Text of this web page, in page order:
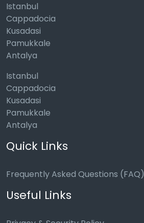
Istanbul
Cappadocia
Kusadasi
Pamukkale
Antalya
Istanbul
Cappadocia
Kusadasi
Pamukkale
Antalya
Quick Links
Frequently Asked Questions (FAQ)
Useful Links